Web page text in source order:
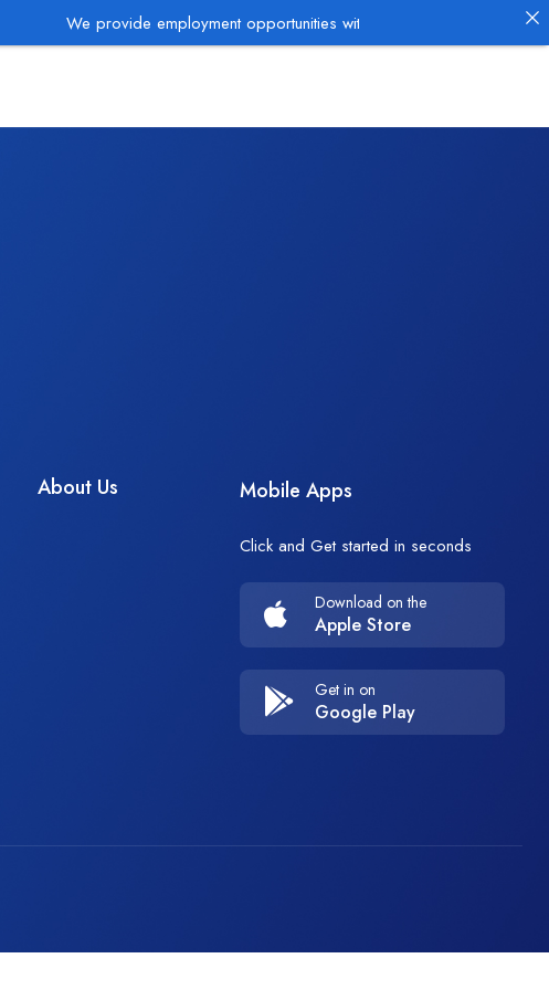
About Us Mobile Apps
Click and Get started in seconds
Download on the
Apple Store
Get in on
Google Play
We provide employment opportunities with established employers in the Oil